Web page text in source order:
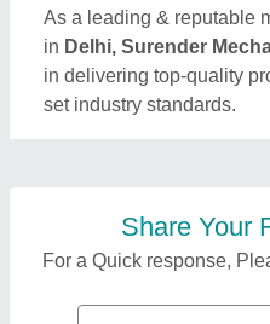
As a leading & reputable
in Delhi, Surender
in delivering top-quality
set industry standards.
Share Your
For a Quick response,